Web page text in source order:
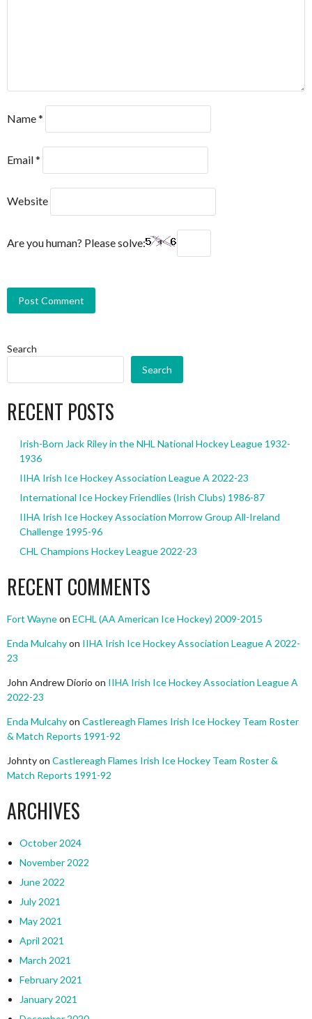
Name*
Email*
Website
Are you human? Please solve:
Search
Search
RECENT POSTS
Irish-Born Jack Riley in the NHL National Hockey League 1932-
1936
IIHA Irish Ice Hockey Association League A 2022-23
International Ice Hockey Friendlies (Irish Clubs) 1986-87
IIHA Irish Ice Hockey Association Morrow Group All-Ireland
Challenge 1995-96
CHL Champions Hockey League 2022-23
RECENT COMMENTS
Fort Wayneon ECHL (AA American Ice Hockey) 2009-2015
Enda Mulcahyon IIHA Irish Ice Hockey Association League A 2022-
23
John Andrew Diorio on IIHA Irish Ice Hockey Association League A
2022-23
Enda Mulcahyon Castlereagh Flames Irish Ice Hockey Team Roster
& Match Reports 1991-92
Johntyon Castlereagh Flames Irish Ice Hockey Team Roster &
Match Reports 1991-92
ARCHIVES
October 2024
November 2022
June 2022
July 2021
May 2021
April 2021
March 2021
February 2021
January 2021